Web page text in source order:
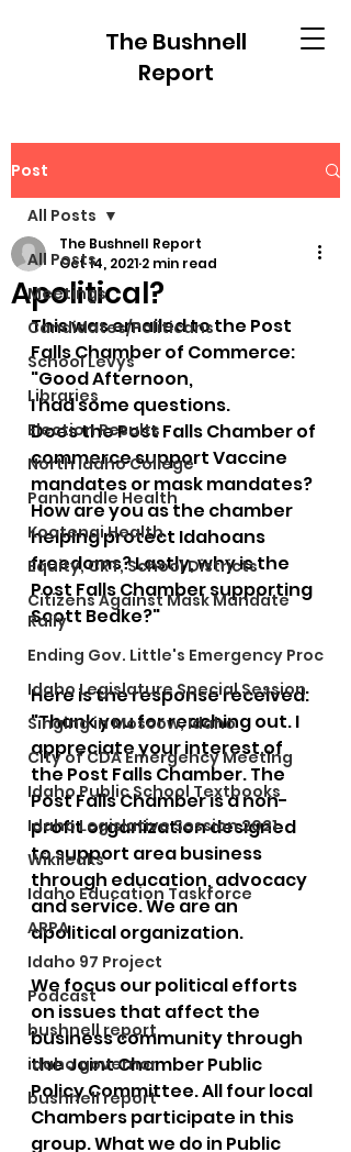
The Bushnell
Report
Post
All Posts
Meetings
Candidates/Politicans
School Levys
Libraries
Election Results
North Idaho College
Panhandle Health
Kootenai Health
Equity, CRT, School Districts
Citizens Against Mask Mandate
Rally
Ending Gov. Little's Emergency Proc
Idaho Legislature Special Session
Singing in Moscow, Idaho
City of CDA Emergency Meeting
Idaho Public School Textbooks
Idaho Legislative Session 2021
Wikileaks
Idaho Education Taskforce
ARPA
Idaho 97 Project
Podcast
bushnell report
idaho governor
bushnell report
All Posts
Apolitical?
The Bushnell Report
Oct 14, 2021 2 min read
This was emailed to the Post
Falls Chamber of Commerce:
"Good Afternoon,
I had some questions.
Does the Post Falls Chamber of
commerce support Vaccine
mandates or mask mandates?
How are you as the chamber
helping protect Idahoans
freedoms? Lastly, why is the
Post Falls Chamber supporting
Scott Bedke?"
Here is the response received:
"Thank you for reaching out. I
appreciate your interest of
the Post Falls Chamber. The
Post Falls Chamber is a non-
profit organization designed
to support area business
through education, advocacy
and service. We are an
apolitical organization.
We focus our political efforts
on issues that affect the
business community through
the Joint Chamber Public
Policy Committee. All four local
Chambers participate in this
group. What we do in Public